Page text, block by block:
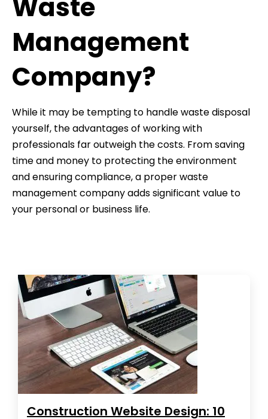
Waste
Management
Company?
While it may be tempting to handle waste disposal
yourself, the advantages of working with
professionals far outweigh the costs. From saving
time and money to protecting the environment
and ensuring compliance, a proper waste
management company adds significant value to
your personal or business life.
Construction Website Design: 10